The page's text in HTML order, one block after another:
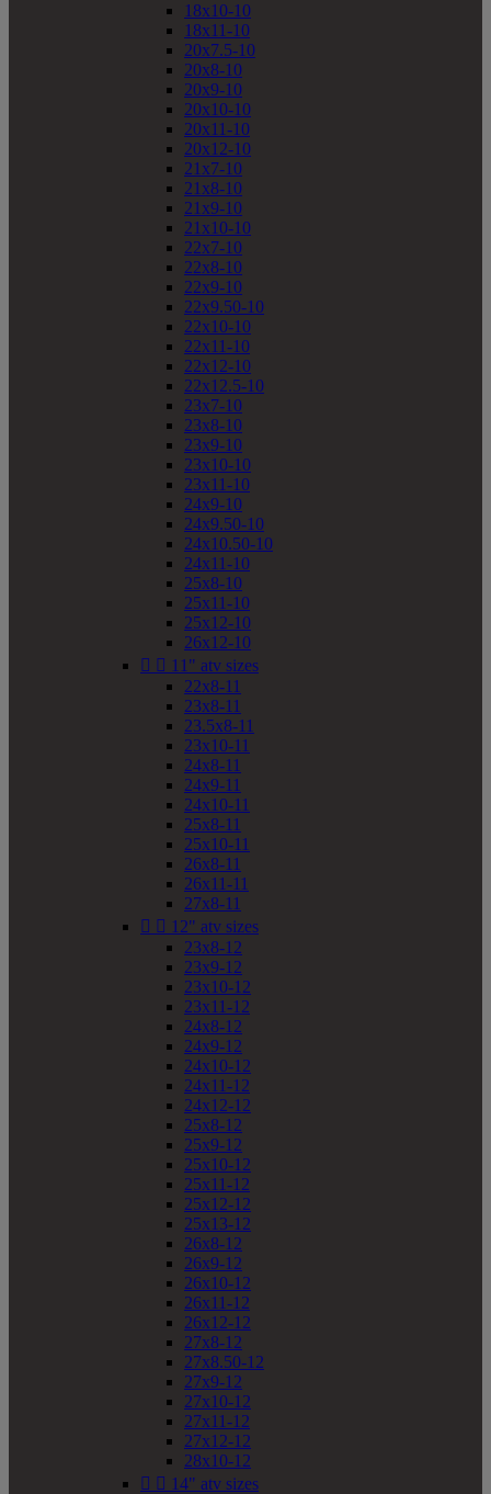
18x10-10
18x11-10
20x7.5-10
20x8-10
20x9-10
20x10-10
20x11-10
20x12-10
21x7-10
21x8-10
21x9-10
21x10-10
22x7-10
22x8-10
22x9-10
22x9.50-10
22x10-10
22x11-10
22x12-10
22x12.5-10
23x7-10
23x8-10
23x9-10
23x10-10
23x11-10
24x9-10
24x9.50-10
24x10.50-10
24x11-10
25x8-10
25x11-10
25x12-10
26x12-10
  11" atv sizes
22x8-11
23x8-11
23.5x8-11
23x10-11
24x8-11
24x9-11
24x10-11
25x8-11
25x10-11
26x8-11
26x11-11
27x8-11
  12" atv sizes
23x8-12
23x9-12
23x10-12
23x11-12
24x8-12
24x9-12
24x10-12
24x11-12
24x12-12
25x8-12
25x9-12
25x10-12
25x11-12
25x12-12
25x13-12
26x8-12
26x9-12
26x10-12
26x11-12
26x12-12
27x8-12
27x8.50-12
27x9-12
27x10-12
27x11-12
27x12-12
28x10-12
  14" atv sizes